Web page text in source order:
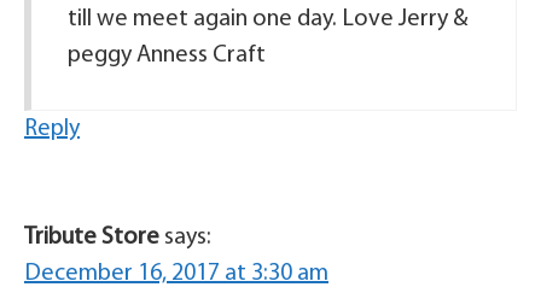
till we meet again one day. Love Jerry &
peggy Anness Craft
Reply
Tribute Store says:
December 16, 2017 at 3:30 am